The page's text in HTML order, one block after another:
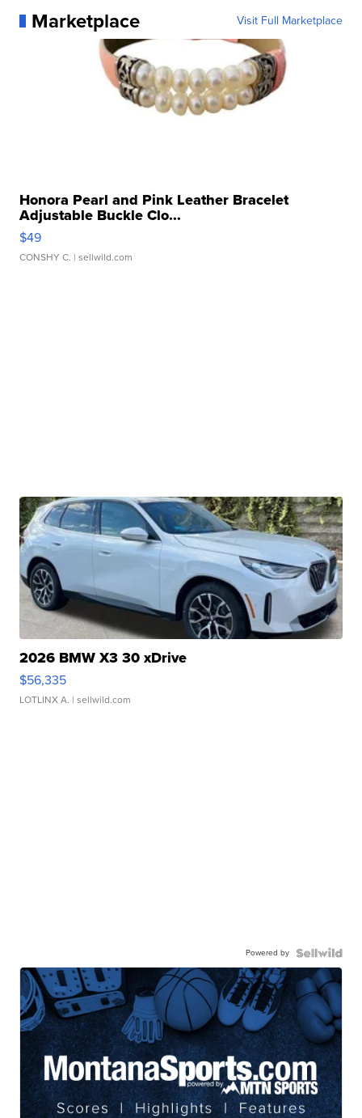
Marketplace Visit Full Marketplace
Honora Pearl and Pink Leather Bracelet
Adjustable Buckle Clo...
$49
CONSHY C. | sellwild.com
2026 BMW X3 30 xDrive
$56,335
LOTLINX A. | sellwild.com
Powered by